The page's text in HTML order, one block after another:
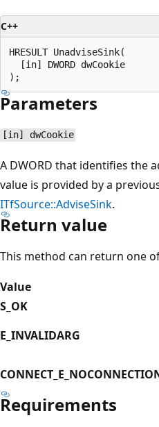
C++
HRESULT UnadviseSink(
  [in] DWORD dwCookie
Parameters
[in] dwCookie
A DWORD that identifies the
value is provided by a
ITfSource::AdviseSink.
Return value
This method can return one
Value
S_OK
E_INVALIDARG
Requirements